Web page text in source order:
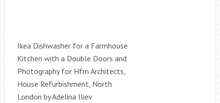
Ikea Dishwasher for a Farmhouse
Kitchen with a Double Doors and
Photography for Hfm Architects,
House Refurbishment, North
London by Adelina Iliev